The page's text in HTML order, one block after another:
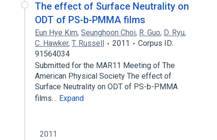
The effect of Surface Neutrality on
ODT of PS-b-PMMA films
Eun Hye Kim, Seunghoon Choi, R. Guo, D. Ryu,
C. Hawker, T. Russell 2011
Corpus ID:
91564034
Submitted for the MAR11 Meeting of The
American Physical Society The effect of
Surface Neutrality on ODT of PS-b-PMMA
films… Expand
2011